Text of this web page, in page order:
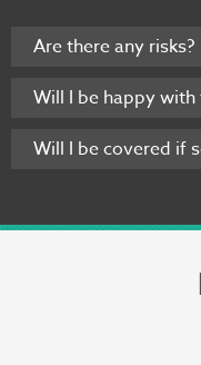
Are there any risks?
Will I be happy with
Will I be covered if